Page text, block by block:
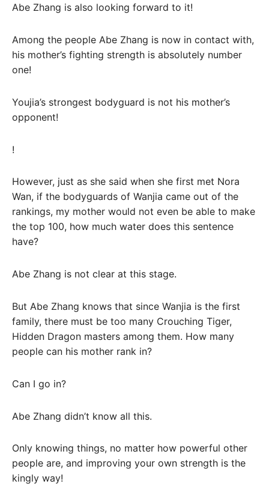
Abe Zhang is also looking forward to it!
Among the people Abe Zhang is now in contact with,
his mother’s fighting strength is absolutely number
one!
Youjia’s strongest bodyguard is not his mother’s
opponent!
!
However, just as she said when she first met Nora
Wan, if the bodyguards of Wanjia came out of the
rankings, my mother would not even be able to make
the top 100, how much water does this sentence
have?
Abe Zhang is not clear at this stage.
But Abe Zhang knows that since Wanjia is the first
family, there must be too many Crouching Tiger,
Hidden Dragon masters among them. How many
people can his mother rank in?
Can I go in?
Abe Zhang didn’t know all this.
Only knowing things, no matter how powerful other
people are, and improving your own strength is the
kingly way!